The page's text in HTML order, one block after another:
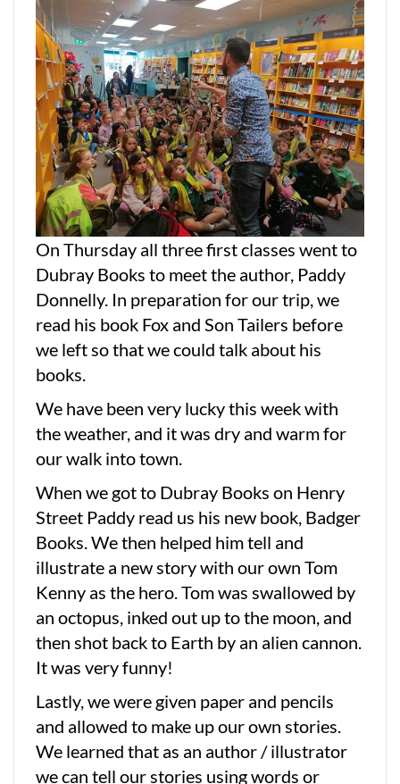
On Thursday all three first classes went to
Dubray Books to meet the author, Paddy
Donnelly. In preparation for our trip, we
read his book Fox and Son Tailers before
we left so that we could talk about his
books.
We have been very lucky this week with
the weather, and it was dry and warm for
our walk into town.
When we got to Dubray Books on Henry
Street Paddy read us his new book, Badger
Books. We then helped him tell and
illustrate a new story with our own Tom
Kenny as the hero. Tom was swallowed by
an octopus, inked out up to the moon, and
then shot back to Earth by an alien cannon.
It was very funny!
Lastly, we were given paper and pencils
and allowed to make up our own stories.
We learned that as an author / illustrator
we can tell our stories using words or